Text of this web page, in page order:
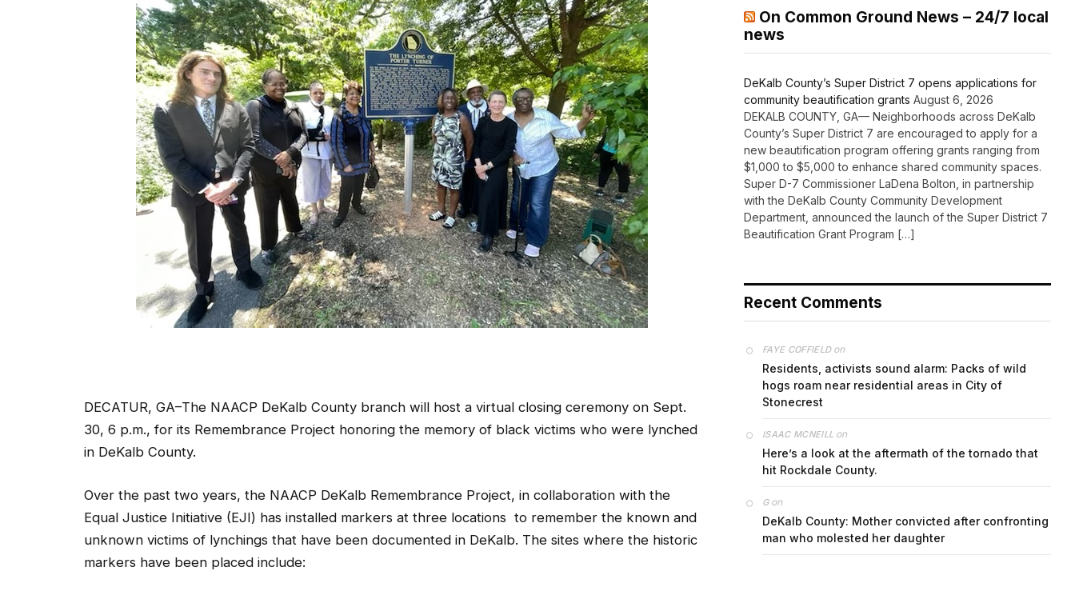
DECATUR, GA–The NAACP DeKalb County branch will host a virtual closing ceremony on Sept.
30, 6 p.m., for its Remembrance Project honoring the memory of black victims who were lynched
in DeKalb County.
Over the past two years, the NAACP DeKalb Remembrance Project, in collaboration with the
Equal Justice Initiative (EJI) has installed markers at three locations to remember the known and
unknown victims of lynchings that have been documented in DeKalb. The sites where the historic
markers have been placed include:
On Common Ground News – 24/7 local
news
DeKalb County’s Super District 7 opens applications for
community beautification grants August 6, 2026
DEKALB COUNTY, GA— Neighborhoods across DeKalb
County’s Super District 7 are encouraged to apply for a
new beautification program offering grants ranging from
$1,000 to $5,000 to enhance shared community spaces.
Super D-7 Commissioner LaDena Bolton, in partnership
with the DeKalb County Community Development
Department, announced the launch of the Super District 7
Beautification Grant Program […]
Recent Comments
FAYE COFFIELDon
Residents, activists sound alarm: Packs of wild
hogs roam near residential areas in City of
Stonecrest
ISAAC MCNEILL on
Here’s a look at the aftermath of the tornado that
hit Rockdale County.
Gon
DeKalb County: Mother convicted after confronting
man who molested her daughter